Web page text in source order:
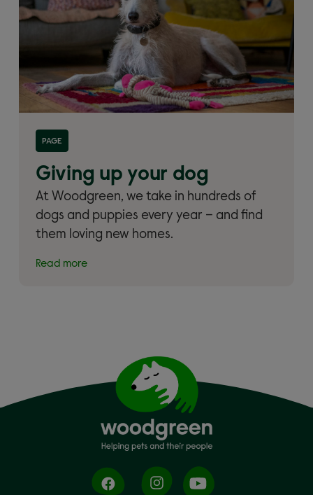
PAGE
Giving up your dog
At Woodgreen, we take in hundreds of
dogs and puppies every year – and find
them loving new homes.
Read more
Read more about 'Giving up your dog and dog
rehoming'